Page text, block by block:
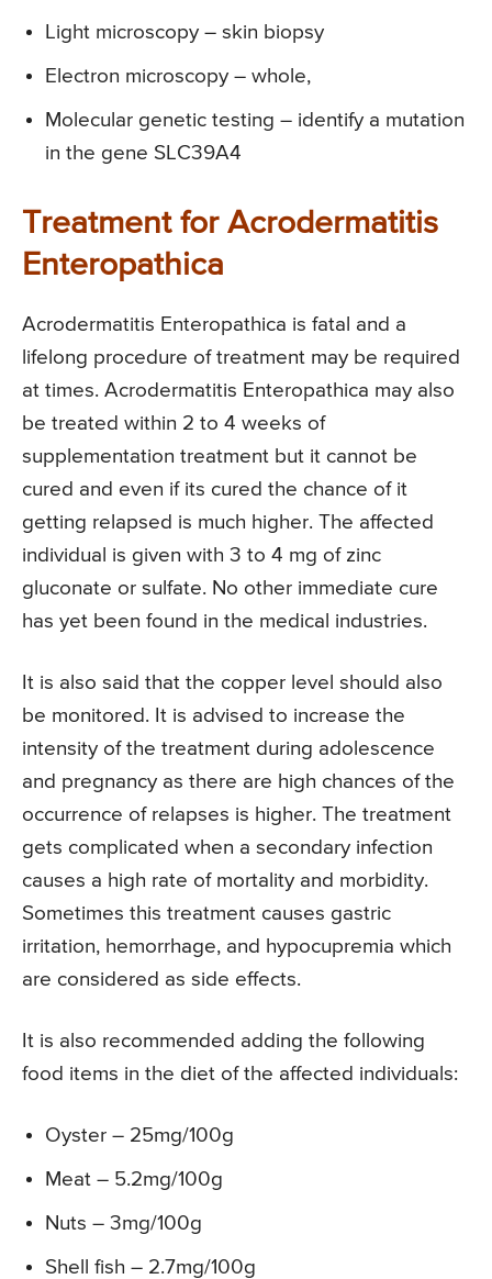
Light microscopy – skin biopsy
Electron microscopy – whole,
Molecular genetic testing – identify a mutation
in the gene SLC39A4
Treatment for Acrodermatitis
Enteropathica
Acrodermatitis Enteropathica is fatal and a
lifelong procedure of treatment may be required
at times. Acrodermatitis Enteropathica may also
be treated within 2 to 4 weeks of
supplementation treatment but it cannot be
cured and even if its cured the chance of it
getting relapsed is much higher. The affected
individual is given with 3 to 4 mg of zinc
gluconate or sulfate. No other immediate cure
has yet been found in the medical industries.
It is also said that the copper level should also
be monitored. It is advised to increase the
intensity of the treatment during adolescence
and pregnancy as there are high chances of the
occurrence of relapses is higher. The treatment
gets complicated when a secondary infection
causes a high rate of mortality and morbidity.
Sometimes this treatment causes gastric
irritation, hemorrhage, and hypocupremia which
are considered as side effects.
It is also recommended adding the following
food items in the diet of the affected individuals:
Oyster – 25mg/100g
Meat – 5.2mg/100g
Nuts – 3mg/100g
Shell fish – 2.7mg/100g